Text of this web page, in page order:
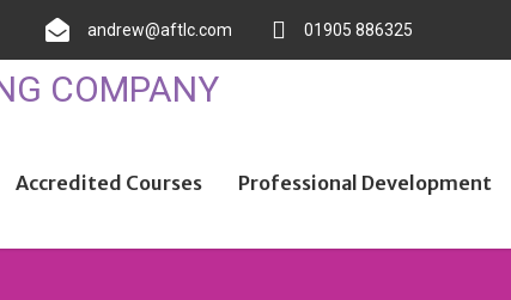
andrew@aftlc.com 01905 886325
Accredited Courses Professional Development